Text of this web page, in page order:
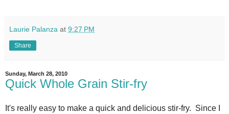
Laurie Palanza at 9:27 PM
Share
Sunday, March 28, 2010
Quick Whole Grain Stir-fry
It's really easy to make a quick and delicious stir-fry. Since I